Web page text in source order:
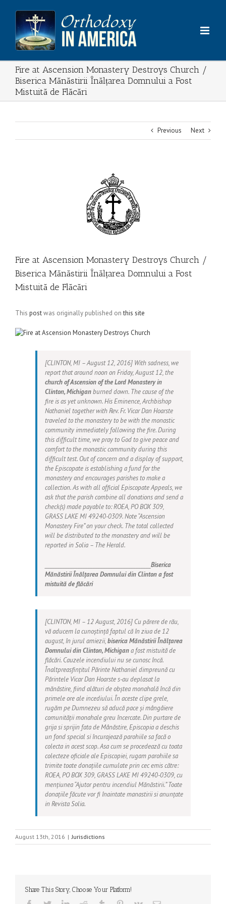
content
Fire at Ascension Monastery Destroys Church /
Biserica Mănăstirii Înălțarea Domnului a Fost
Mistuită de Flăcări
Previous Next
Fire at Ascension Monastery Destroys Church /
Biserica Mănăstirii Înălțarea Domnului a Fost
Mistuită de Flăcări
This postwas originally published onthis site
[CLINTON, MI – August 12, 2016] With sadness, we
report that around noon on Friday, August 12, the
church of Ascension of the Lord Monastery in
Clinton, Michiganburned down. The cause of the
fire is as yet unknown. His Eminence, Archbishop
Nathaniel together with Rev. Fr. Vicar Dan Hoarste
traveled to the monastery to be with the monastic
community immediately following the fire. During
this difficult time, we pray to God to give peace and
comfort to the monastic community during this
difficult test. Out of concern and a display of support,
the Episcopate is establishing a fund for the
monastery and encourages parishes to make a
collection. As with all official Episcopate Appeals, we
ask that the parish combine all donations and send a
check(s) made payable to:ROEA, PO BOX 309,
GRASS LAKE MI 49240-0309. Note“Ascension
Monastery Fire”on your check. The total collected
will be distributed to the monastery and will be
reported inSolia – The Herald.
Biserica
Mănăstirii Înălțarea Domnului din Clinton a fost
mistuită de flăcări
[CLINTON, MI – 12 August, 2016] Cu părere de rău,
vă aducem la cunoștință faptul că în ziua de 12
august, în jurul amiezii,biserica Mănăstirii Înălțarea
Domnului din Clinton, Michigana fost mistuită de
flăcări. Cauzele incendiului nu se cunosc încă.
Înaltpreasfințitul Părinte Nathaniel dimpreună cu
Părintele Vicar Dan Hoarste s-au deplasat la
mănăstire, fiind alături de obștea monahală încă din
primele ore ale incediului. În aceste clipe grele,
rugăm pe Dumnezeu să aducă pace și mângâiere
comunității monahale greu încercate. Din purtare de
grija si sprijin fata de Mânăstire, Episcopia a deschis
un fond special si încurajează parohiile sa facă o
colecta in acest scop. Asa cum se procedează cu toata
colecteze oficiale ale Episcopiei, rugam parohiile sa
trimite toate donațiile cumulate prin cec emis către:
ROEA, PO BOX 309, GRASS LAKE MI 49240-0309, cu
mențiunea“Ajutor pentru incendiul Mănăstirii.”Toate
donațiile făcute vor fi înaintate manastirii si anunțate
in RevistaSolia.
August 13th, 2016 | Jurisdictions
Share This Story, Choose Your Platform!